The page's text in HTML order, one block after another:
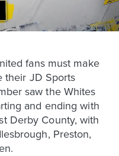
fans must make
their JD Sports
saw the Whites
and ending with
Derby County, with
Preston,